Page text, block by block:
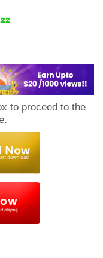
to proceed to the